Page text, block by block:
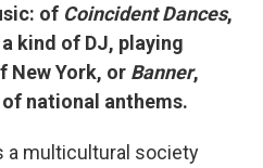
of Coincident Dances,
kind of DJ, playing
New York, or Banner,
national anthems.
a multicultural society